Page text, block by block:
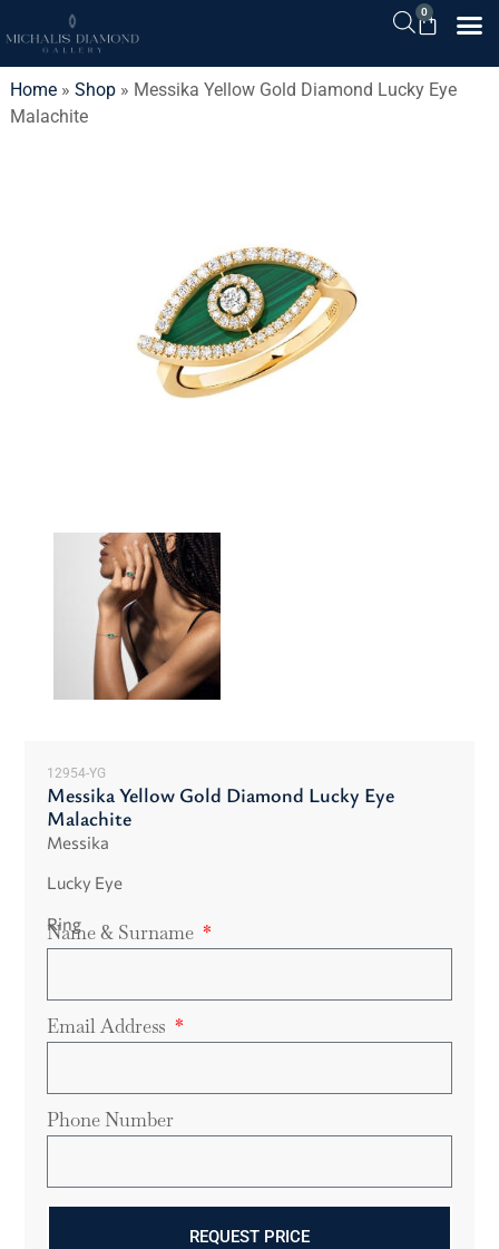
0
Home» Shop» Messika Yellow Gold Diamond Lucky Eye
Malachite
12954-YG
Messika Yellow Gold Diamond Lucky Eye
Malachite
Messika
Lucky Eye
Ring
Name & Surname
Email Address
Phone Number
REQUEST PRICE